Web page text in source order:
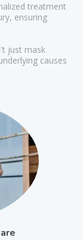
treatment
ensuring
just mask
causes